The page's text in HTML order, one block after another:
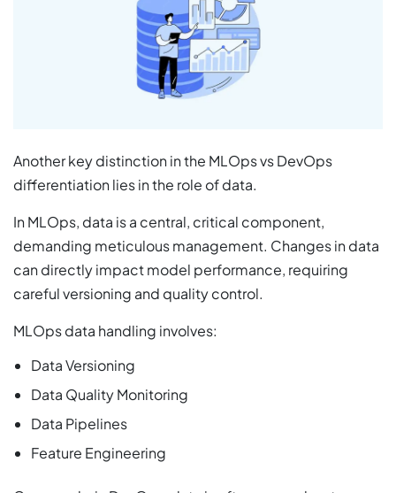
Another key distinction in the MLOps vs DevOps
differentiation lies in the role of data.
In MLOps, data is a central, critical component,
demanding meticulous management. Changes in data
can directly impact model performance, requiring
careful versioning and quality control.
MLOps data handling involves:
Data Versioning
Data Quality Monitoring
Data Pipelines
Feature Engineering